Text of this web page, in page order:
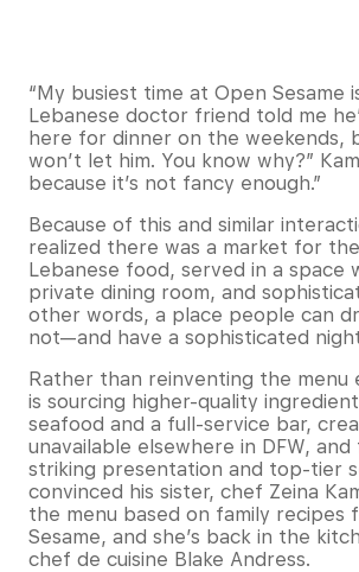
“My busiest time at Open Sesame
Lebanese doctor friend told me
here for dinner on the weekends,
won’t let him. You know why?”
because it’s not fancy enough.”
Because of this and similar
realized there was a market for
Lebanese food, served in a space
private dining room, and
other words, a place people can
not—and have a sophisticated
Rather than reinventing the menu
is sourcing higher-quality
seafood and a full-service bar,
unavailable elsewhere in DFW, and
striking presentation and top-tier
convinced his sister, chef Zeina
the menu based on family recipes
Sesame, and she’s back in the
chef de cuisine Blake Andress.